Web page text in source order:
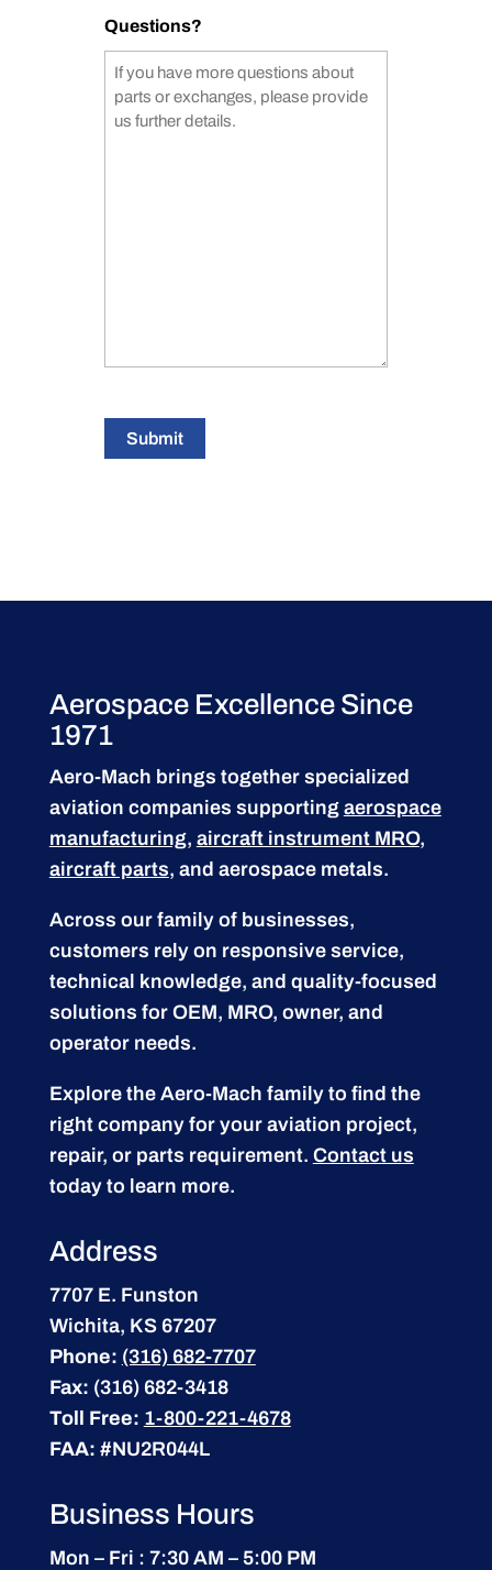
Questions?
Submit
Aerospace Excellence Since
1971
Aero-Mach brings together specialized
aviation companies supporting aerospace
manufacturing, aircraft instrument MRO,
aircraft parts, and aerospace metals.
Across our family of businesses,
customers rely on responsive service,
technical knowledge, and quality-focused
solutions for OEM, MRO, owner, and
operator needs.
Explore the Aero-Mach family to find the
right company for your aviation project,
repair, or parts requirement. Contact us
today to learn more.
Address
7707 E. Funston
Wichita, KS 67207
Phone: (316) 682-7707
Fax: (316) 682-3418
Toll Free: 1-800-221-4678
FAA: #NU2R044L
Business Hours
Mon – Fri : 7:30 AM – 5:00 PM